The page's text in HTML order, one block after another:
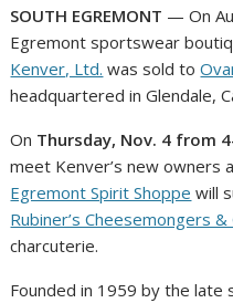
SOUTH EGREMONT — On
Egremont sportswear
Kenver, Ltd. was sold to
headquartered in Glendale,
On Thursday, Nov. 4 from
meet Kenver’s new owners
Egremont Spirit Shoppe will
Rubiner’s Cheesemongers
charcuterie.
Founded in 1959 by the late